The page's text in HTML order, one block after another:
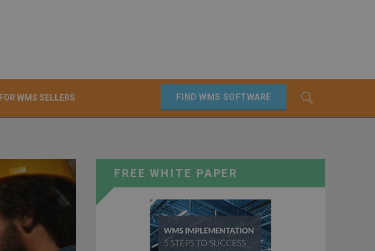
FIND WMS SOFTWARE
FOR WMS SELLERS
FREE WHITE PAPER